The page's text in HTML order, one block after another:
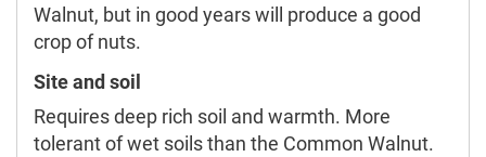
Walnut, but in good years will produce a good
crop of nuts.
Site and soil
Requires deep rich soil and warmth. More
tolerant of wet soils than the Common Walnut.